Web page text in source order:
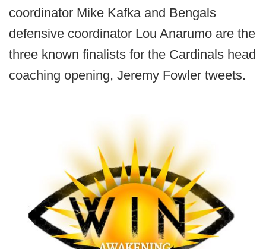
coordinator Mike Kafka and Bengals
defensive coordinator Lou Anarumo are the
three known finalists for the Cardinals head
coaching opening, Jeremy Fowler tweets.